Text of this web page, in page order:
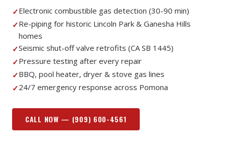
✓Electronic combustible gas detection (30-90 min)
✓Re-piping for historic Lincoln Park & Ganesha Hills
homes
✓Seismic shut-off valve retrofits (CA SB 1445)
✓Pressure testing after every repair
✓BBQ, pool heater, dryer & stove gas lines
✓24/7 emergency response across Pomona
CALL NOW — (909) 600-4561